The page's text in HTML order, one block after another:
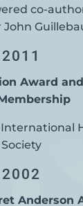
co-
John
2011
Award
Society
2002
Anderson